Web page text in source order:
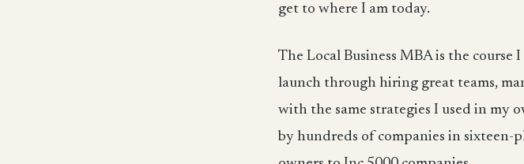
get to where I am today.
The Local Business MBA is the
launch through hiring great teams,
with the same strategies I used in my
by hundreds of companies in